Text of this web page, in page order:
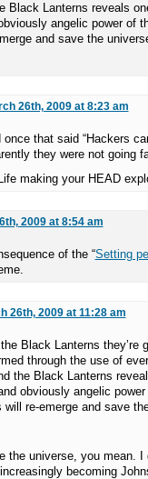
Black Lanterns reveals
angelic power of
and save the
26th, 2009 at 8:23 am
once that said “Hackers
they were not going
making your HEAD
2009 at 8:54 am
of the “Setting
26th, 2009 at 11:28 am
Black Lanterns they’re
through the use of
the Black Lanterns
obviously angelic
will re-emerge and save
the universe, you mean. I
becoming